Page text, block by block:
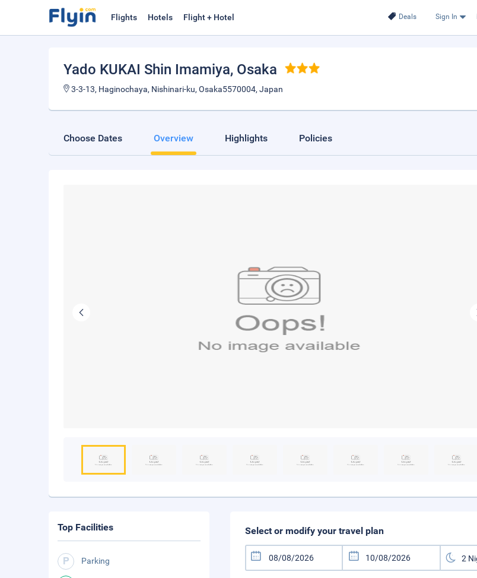
Deals Sign In
Flights Hotels Flight + Hotel
Yado KUKAI Shin Imamiya, Osaka
3-3-13, Haginochaya, Nishinari-ku, Osaka5570004, Japan
Choose Dates Overview Highlights Policies
Select or modify your travel plan
Top Facilities
Parking